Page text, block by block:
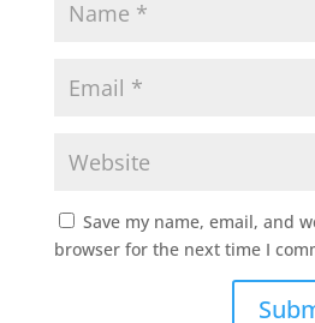
Save my name, email, and
browser for the next time I